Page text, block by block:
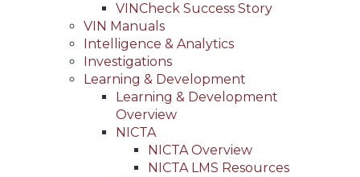
VINCheck Success Story
VIN Manuals
Intelligence & Analytics
Investigations
Learning & Development
Learning & Development
Overview
NICTA
NICTA Overview
NICTA LMS Resources